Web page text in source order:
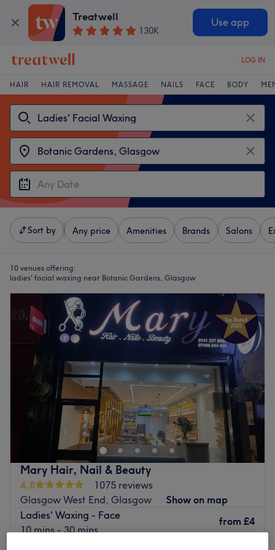
Treatwell
130K
Use app
LOG IN
HAIR HAIR REMOVAL MASSAGE NAILS FACE BODY
Sort by Any price Amenities Brands Salons
10 venues offering:
ladies' facial waxing near Botanic Gardens, Glasgow
Mary Hair, Nail & Beauty
4.8
1075 reviews
Glasgow West End, Glasgow
Show on map
Ladies' Waxing - Face
10 mins - 30 mins
from £4